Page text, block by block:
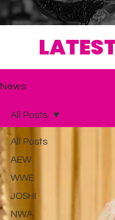
News
All Posts
AEW
WWE
JOSHI
NWA
All Posts